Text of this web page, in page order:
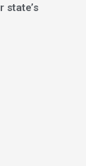
state’s